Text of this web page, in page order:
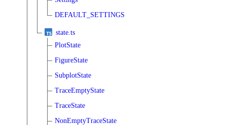
DEFAULT_SETTINGS
state.ts
PlotState
FigureState
SubplotState
TraceEmptyState
TraceState
NonEmptyTraceState